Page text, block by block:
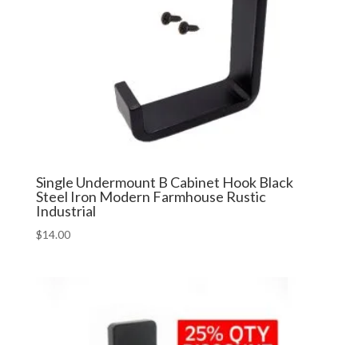
Single Undermount B Cabinet Hook Black
Steel Iron Modern Farmhouse Rustic
Industrial
$14.00